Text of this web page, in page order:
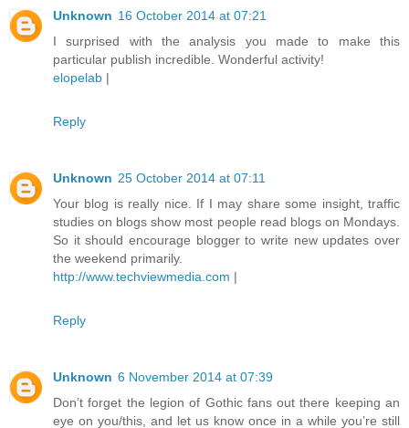
Unknown 16 October 2014 at 07:21
I surprised with the analysis you made to make this
particular publish incredible. Wonderful activity!
elopelab |
Reply
Unknown 25 October 2014 at 07:11
Your blog is really nice. If I may share some insight, traffic
studies on blogs show most people read blogs on Mondays.
So it should encourage blogger to write new updates over
the weekend primarily.
http://www.techviewmedia.com |
Reply
Unknown 6 November 2014 at 07:39
Don’t forget the legion of Gothic fans out there keeping an
eye on you/this, and let us know once in a while you’re still